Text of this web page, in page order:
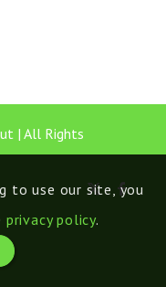
| All Rights
to use our site, you
privacy policy.